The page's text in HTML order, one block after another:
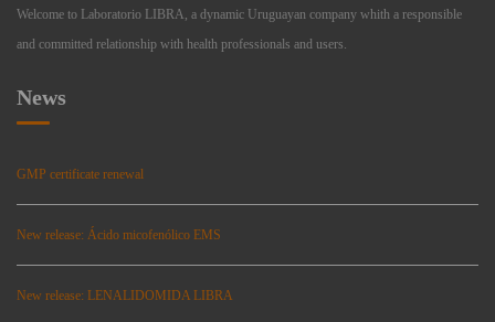
Welcome to Laboratorio LIBRA, a dynamic Uruguayan company whith a responsible
and committed relationship with health professionals and users.
News
GMP certificate renewal
New release: Ácido micofenólico EMS
New release: LENALIDOMIDA LIBRA